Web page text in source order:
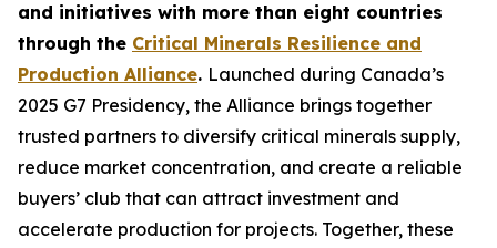
and initiatives with more than eight countries
through the Critical Minerals Resilience and
Production Alliance. Launched during Canada’s
2025 G7 Presidency, the Alliance brings together
trusted partners to diversify critical minerals supply,
reduce market concentration, and create a reliable
buyers’ club that can attract investment and
accelerate production for projects. Together, these